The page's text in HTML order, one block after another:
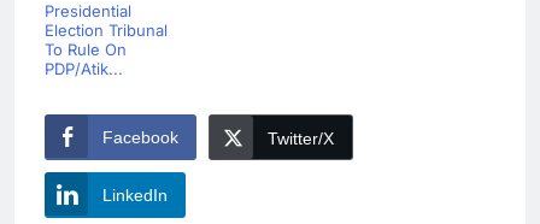
Presidential
Election Tribunal
To Rule On
PDP/Atik...
Facebook Twitter/X
LinkedIn